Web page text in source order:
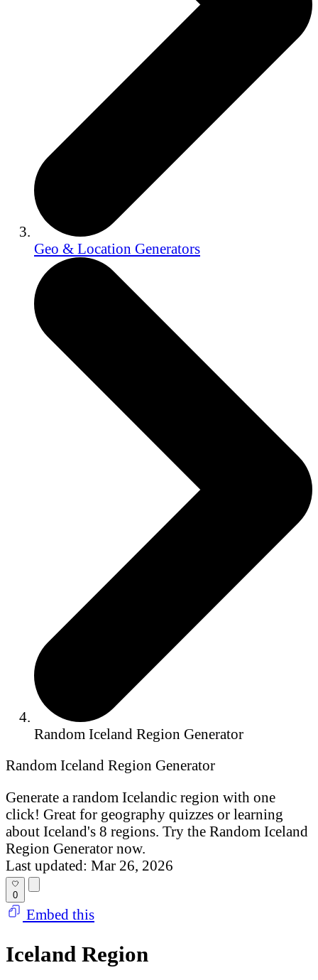
Geo & Location Generators
Random Iceland Region Generator
Random Iceland Region Generator
Generate a random Icelandic region with one
click! Great for geography quizzes or learning
about Iceland's 8 regions. Try the Random Iceland
Region Generator now.
Last updated: Mar 26, 2026
0
Embed this
Iceland Region